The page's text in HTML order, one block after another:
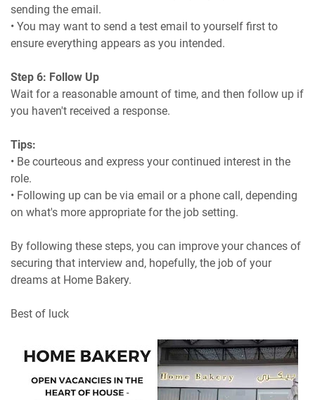
sending the email.
• You may want to send a test email to yourself first to
ensure everything appears as you intended.
Step 6: Follow Up
Wait for a reasonable amount of time, and then follow up if
you haven't received a response.
Tips:
• Be courteous and express your continued interest in the
role.
• Following up can be via email or a phone call, depending
on what's more appropriate for the job setting.
By following these steps, you can improve your chances of
securing that interview and, hopefully, the job of your
dreams at Home Bakery.
Best of luck